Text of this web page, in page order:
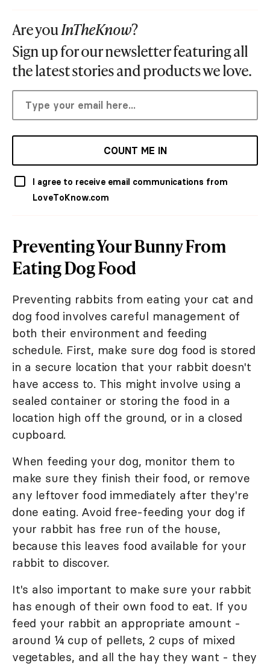
Are youInTheKnow?
Sign up for our newsletter featuring all
the latest stories and products we love.
COUNT ME IN
I agree to receive email communications from
LoveToKnow.com
Preventing Your Bunny From
Eating Dog Food
Preventing rabbits from eating your cat and
dog food involves careful management of
both their environment and feeding
schedule. First, make sure dog food is stored
in a secure location that your rabbit doesn't
have access to. This might involve using a
sealed container or storing the food in a
location high off the ground, or in a closed
cupboard.
When feeding your dog, monitor them to
make sure they finish their food, or remove
any leftover food immediately after they're
done eating. Avoid free-feeding your dog if
your rabbit has free run of the house,
because this leaves food available for your
rabbit to discover.
It's also important to make sure your rabbit
has enough of their own food to eat. If you
feed your rabbit an appropriate amount -
around ¼ cup of pellets, 2 cups of mixed
vegetables, and all the hay they want - they